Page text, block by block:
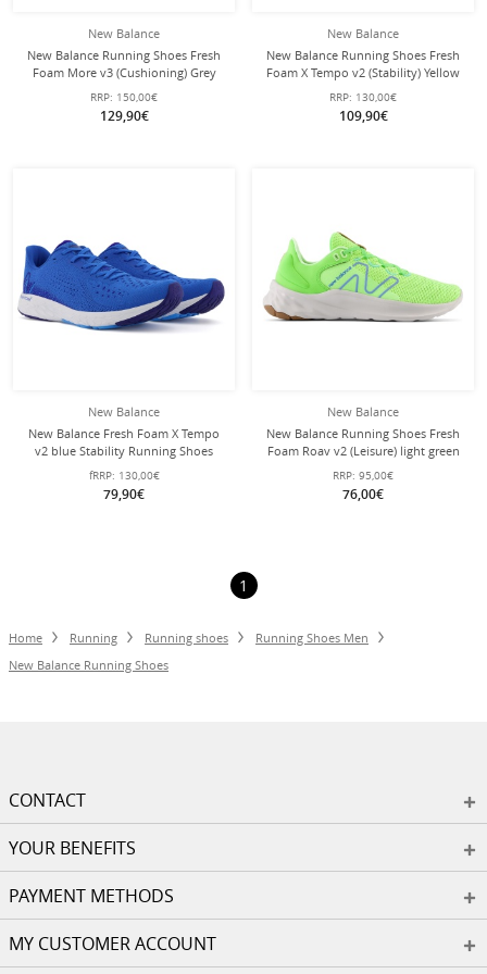
New Balance
New Balance Running Shoes Fresh
Foam More v3 (Cushioning) Grey
Men
RRP: 150,00€
129,90€
New Balance
New Balance Running Shoes Fresh
Foam X Tempo v2 (Stability) Yellow
Men
RRP: 130,00€
109,90€
New Balance
New Balance Fresh Foam X Tempo
v2 blue Stability Running Shoes
Men
fRRP: 130,00€
79,90€
New Balance
New Balance Running Shoes Fresh
Foam Roav v2 (Leisure) light green
Men
RRP: 95,00€
76,00€
1
Home Running Running shoes
Running Shoes Men
New Balance Running Shoes
CONTACT
YOUR BENEFITS
PAYMENT METHODS
MY CUSTOMER ACCOUNT